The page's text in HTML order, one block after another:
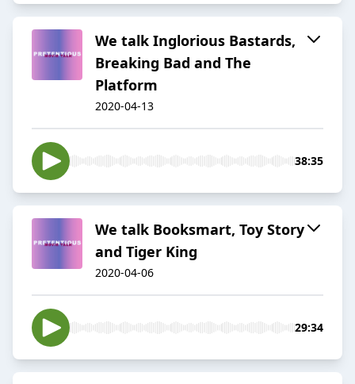
We talk Inglorious Bastards,
Breaking Bad and The
Platform
2020-04-13
38:35
We talk Booksmart, Toy Story
and Tiger King
2020-04-06
29:34